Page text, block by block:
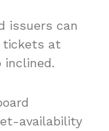
issuers can
tickets at
inclined.
availability